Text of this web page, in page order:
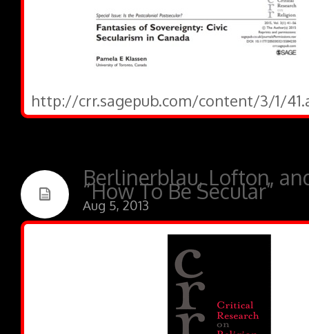
http://crr.sagepub.com/content/3/1/
Berlinerblau, Lofton,
“How To Be Secular”
Aug 5, 2013